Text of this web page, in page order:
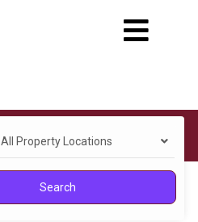
All Property Locations
Search